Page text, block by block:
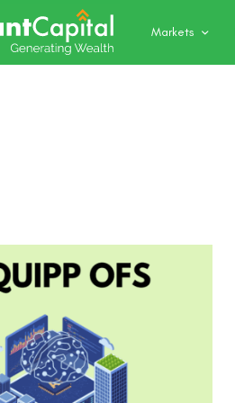
Markets